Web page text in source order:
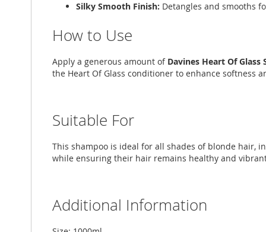
Silky Smooth Finish: Detangles and smooths
How to Use
Apply a generous amount of Davines Heart Of Glass
the Heart Of Glass conditioner to enhance softness
Suitable For
This shampoo is ideal for all shades of blonde hair,
while ensuring their hair remains healthy and
Additional Information